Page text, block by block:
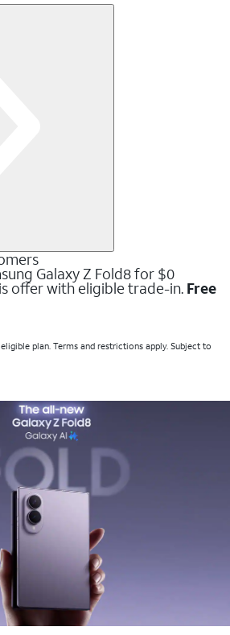
Galaxy Z Fold8 for $0
offer with eligible trade-in. Free
plan. Terms and restrictions apply. Subject to